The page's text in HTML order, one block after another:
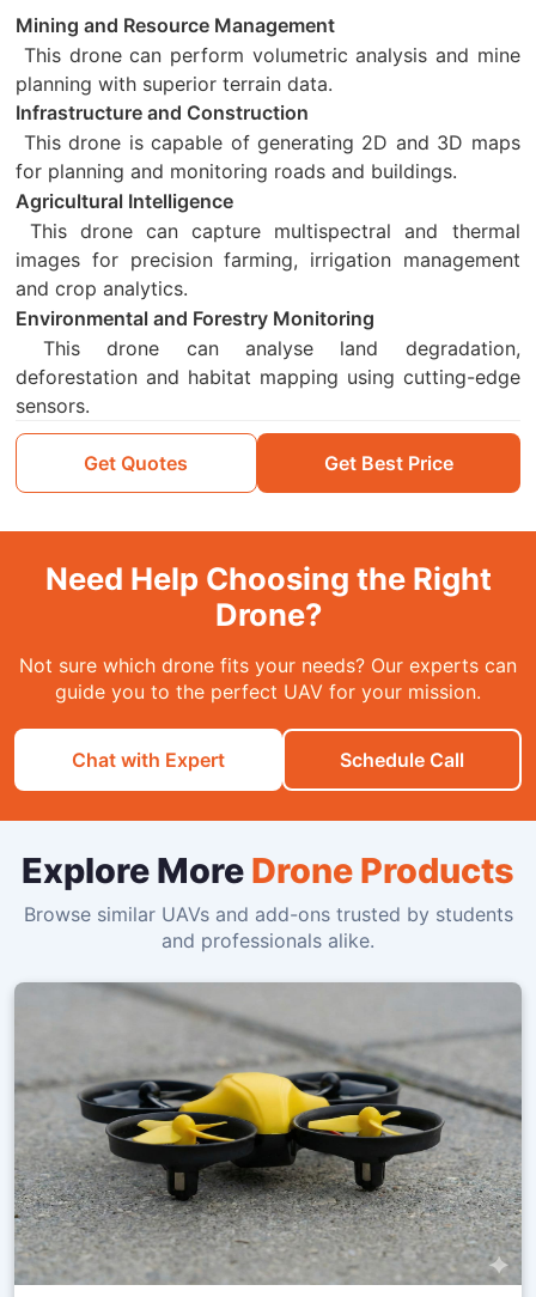
Mining and Resource Management
This drone can perform volumetric analysis and mine
planning with superior terrain data.
Infrastructure and Construction
This drone is capable of generating 2D and 3D maps
for planning and monitoring roads and buildings.
Agricultural Intelligence
This drone can capture multispectral and thermal
images for precision farming, irrigation management
and crop analytics.
Environmental and Forestry Monitoring
This drone can analyse land degradation,
deforestation and habitat mapping using cutting-edge
sensors.
Get Quotes Get Best Price
Need Help Choosing the Right
Drone?
Not sure which drone fits your needs? Our experts can
guide you to the perfect UAV for your mission.
Chat with Expert Schedule Call
Explore More Drone Products
Browse similar UAVs and add-ons trusted by students
and professionals alike.